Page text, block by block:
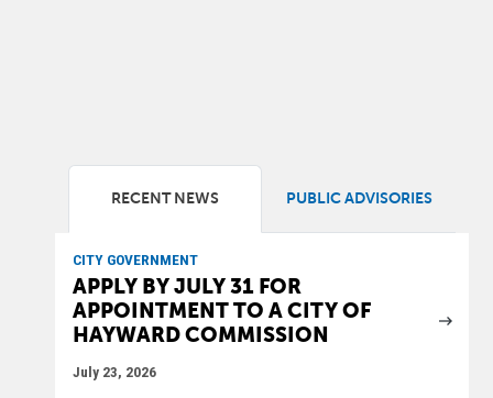
RECENT NEWS PUBLIC ADVISORIES
CITY GOVERNMENT
APPLY BY JULY 31 FOR
APPOINTMENT TO A CITY OF
HAYWARD COMMISSION
July 23, 2026